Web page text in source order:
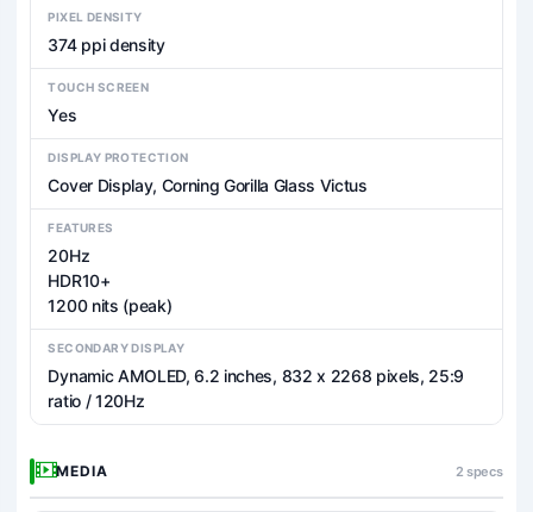
PIXEL DENSITY
374 ppi density
TOUCH SCREEN
Yes
DISPLAY PROTECTION
Cover Display, Corning Gorilla Glass Victus
FEATURES
20Hz
HDR10+
1200 nits (peak)
SECONDARY DISPLAY
Dynamic AMOLED, 6.2 inches, 832 x 2268 pixels, 25:9
ratio / 120Hz
MEDIA 2 specs